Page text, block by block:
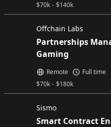
$70k - $140k
Offchain Labs
Partnerships
Gaming
$70k - $180k
Remote Full time
Sismo
Smart Contract